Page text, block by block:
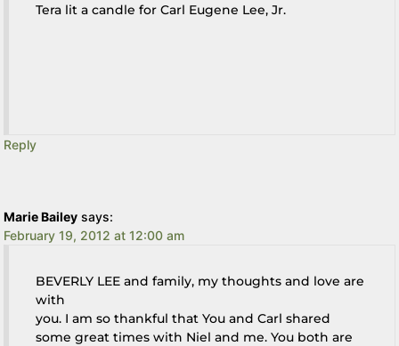
Tera lit a candle for Carl Eugene Lee, Jr.
Reply
Marie Bailey says:
February 19, 2012 at 12:00 am
BEVERLY LEE and family, my thoughts and love are
with
you. I am so thankful that You and Carl shared
some great times with Niel and me. You both are